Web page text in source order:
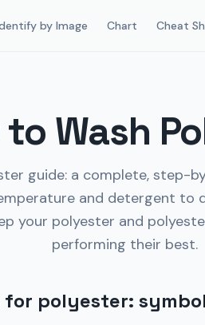
by Image Chart Cheat
to Wash
guide: a complete, step-
and detergent to
your polyester and
performing their best.
polyester: